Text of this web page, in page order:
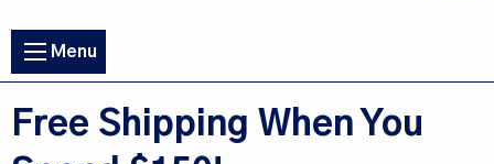
Main
navigation
Menu
Free Shipping When You